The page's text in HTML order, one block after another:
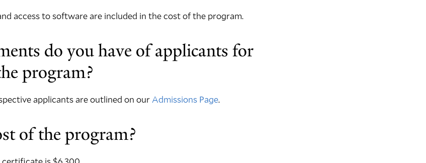
access to software are included in the cost of the program.
do you have of applicants for
program?
applicants are outlined on ourAdmissions Page.
of the program?